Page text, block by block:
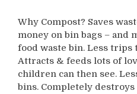
Why Compost? Saves
money on bin bags – and
food waste bin. Less trips
Attracts & feeds lots of
children can then see.
bins. Completely destroys